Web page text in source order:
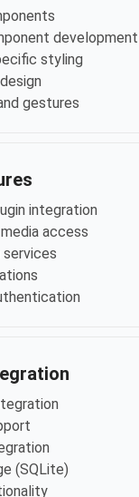
development
styling
gestures
integration
access
(SQLite)